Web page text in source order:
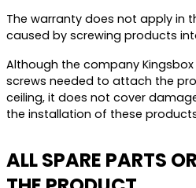
The warranty does not apply in
caused by screwing products
Although the company
screws needed to attach the
ceiling, it does not cover
the installation of these
ALL SPARE PARTS